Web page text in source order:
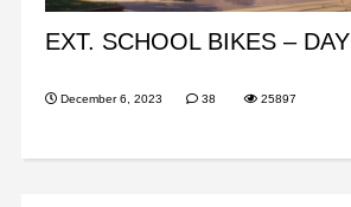
EXT. SCHOOL BIKES – DAY
December 6, 2023 38 25897